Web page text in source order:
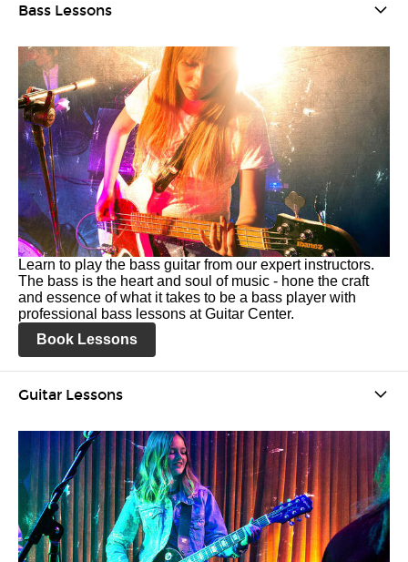
Bass Lessons
Learn to play the bass guitar from our expert instructors.
The bass is the heart and soul of music - hone the craft
and essence of what it takes to be a bass player with
professional bass lessons at Guitar Center.
Book Lessons
Guitar Lessons